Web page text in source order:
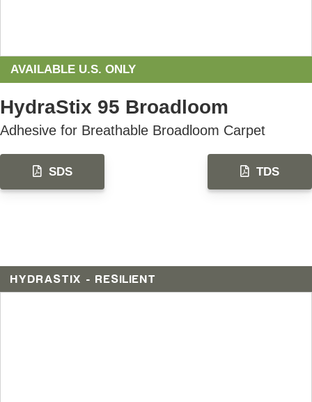
AVAILABLE U.S. ONLY
HydraStix 95 Broadloom
Adhesive for​ Breathable Broadloom Carpet
SDS TDS
HYDRASTIX - RESILIENT